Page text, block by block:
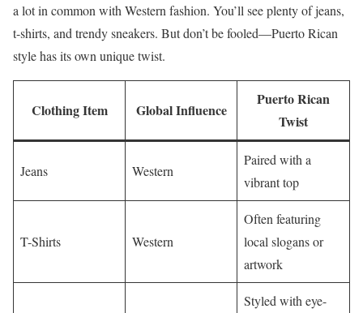
a lot in common with Western fashion. You’ll see plenty of jeans,
t-shirts, and trendy sneakers. But don’t be fooled—Puerto Rican
style has its own unique twist.
Clothing Item Global Influence
Puerto Rican
Twist
Jeans Western
Paired with a
vibrant top
T-Shirts Western
Often featuring
local slogans or
artwork
Styled with eye-